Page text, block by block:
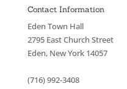
Contact Information
Eden Town Hall
2795 East Church Street
Eden, New York 14057
(716) 992-3408